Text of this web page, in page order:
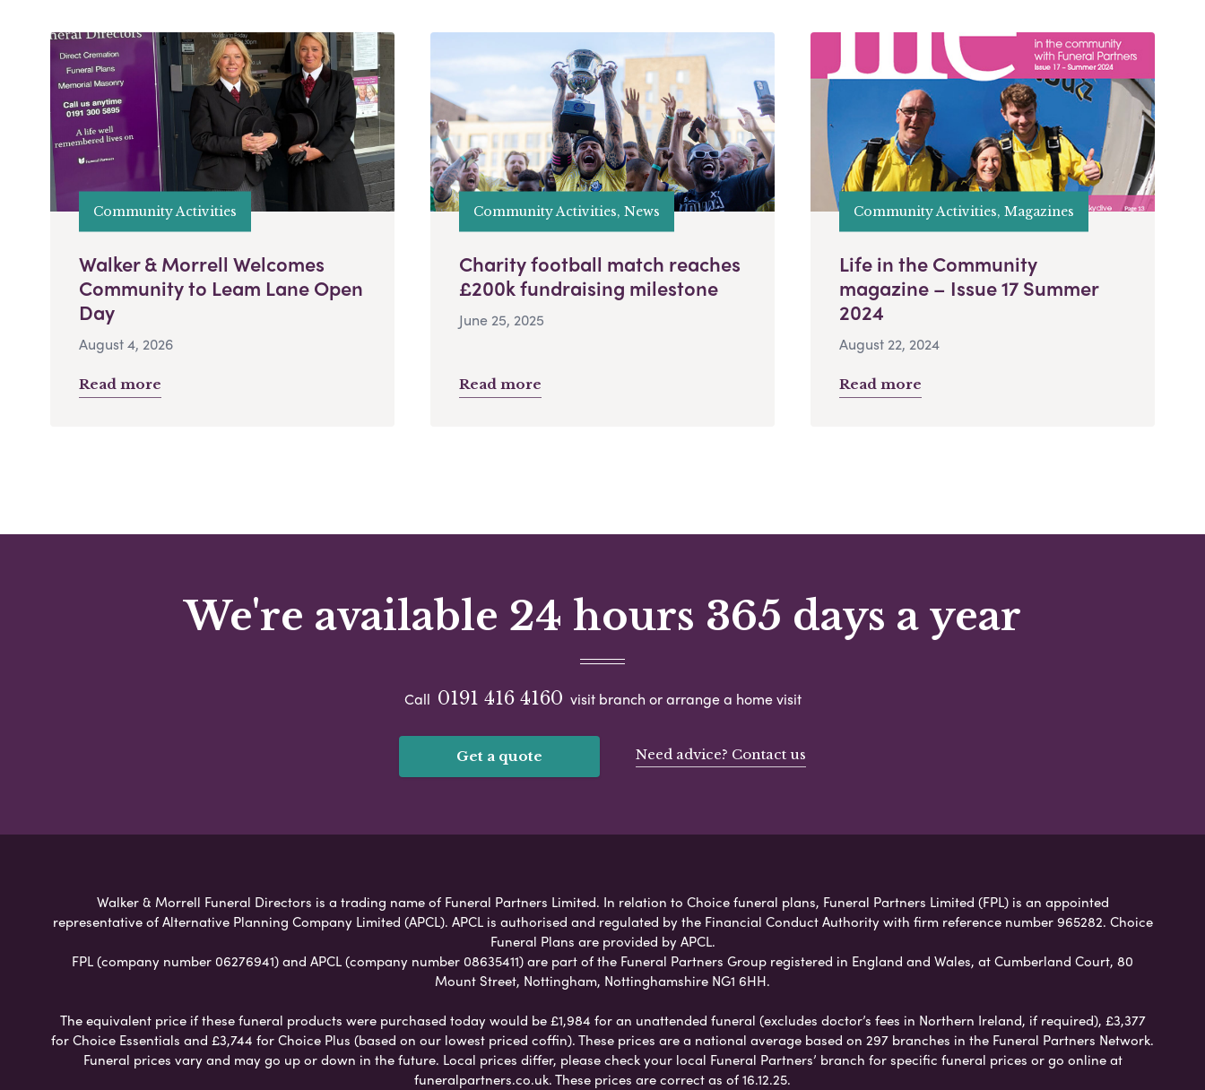
Community Activities
Walker & Morrell Welcomes
Community to Leam Lane Open
Day
August 4, 2026
Read more
Community Activities, News
Charity football match reaches
£200k fundraising milestone
June 25, 2025
Read more
Community Activities, Magazines
Life in the Community
magazine – Issue 17 Summer
2024
August 22, 2024
Read more
We're available 24 hours 365 days a year
Call 0191 416 4160 visit branch or arrange a home visit
Get a quote Need advice? Contact us
Walker & Morrell Funeral Directors is a trading name of Funeral Partners Limited. In relation to Choice funeral plans, Funeral Partners Limited (FPL) is an appointed
representative of Alternative Planning Company Limited (APCL). APCL is authorised and regulated by the Financial Conduct Authority with firm reference number 965282. Choice
Funeral Plans are provided by APCL.
FPL (company number 06276941) and APCL (company number 08635411) are part of the Funeral Partners Group registered in England and Wales, at Cumberland Court, 80
Mount Street, Nottingham, Nottinghamshire NG1 6HH.
The equivalent price if these funeral products were purchased today would be £1,984 for an unattended funeral (excludes doctor’s fees in Northern Ireland, if required), £3,377
for Choice Essentials and £3,744 for Choice Plus (based on our lowest priced coffin). These prices are a national average based on 297 branches in the Funeral Partners Network.
Funeral prices vary and may go up or down in the future. Local prices differ, please check your local Funeral Partners’ branch for specific funeral prices or go online at
funeralpartners.co.uk. These prices are correct as of 16.12.25.